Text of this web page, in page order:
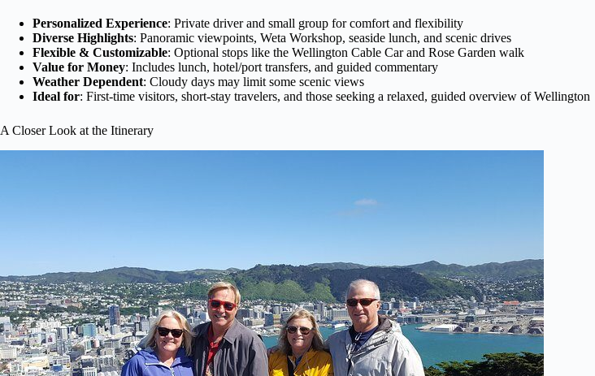
Personalized Experience: Private driver and small group for comfort and flexibility
Diverse Highlights: Panoramic viewpoints, Weta Workshop, seaside lunch, and scenic drives
Flexible & Customizable: Optional stops like the Wellington Cable Car and Rose Garden walk
Value for Money: Includes lunch, hotel/port transfers, and guided commentary
Weather Dependent: Cloudy days may limit some scenic views
Ideal for: First-time visitors, short-stay travelers, and those seeking a relaxed, guided overview of Wellington
A Closer Look at the Itinerary